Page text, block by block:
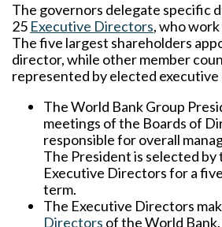
The governors delegate specific
25 Executive Directors, who
The five largest shareholders
director, while other member
represented by elected
The World Bank Group
meetings of the Boards of
responsible for overall
The President is selected by
Executive Directors for a
term.
The Executive Directors
Directors of the World